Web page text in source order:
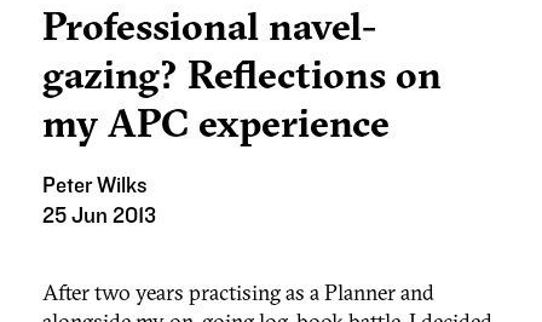
Professional navel-
gazing? Reflections on
my APC experience
Peter Wilks
25 Jun 2013
After two years practising as a Planner and